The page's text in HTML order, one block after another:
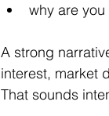
why are
A strong
interest, market
That sounds